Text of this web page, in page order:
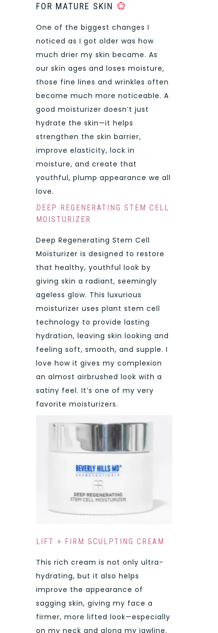
FOR MATURE SKIN
One of the biggest changes I
noticed as I got older was how
much drier my skin became. As
our skin ages and loses moisture,
those fine lines and wrinkles often
become much more noticeable. A
good moisturizer doesn’t just
hydrate the skin—it helps
strengthen the skin barrier,
improve elasticity, lock in
moisture, and create that
youthful, plump appearance we all
love.
DEEP REGENERATING STEM CELL
MOISTURIZER
Deep Regenerating Stem Cell
Moisturizer is designed to restore
that healthy, youthful look by
giving skin a radiant, seemingly
ageless glow. This luxurious
moisturizer uses plant stem cell
technology to provide lasting
hydration, leaving skin looking and
feeling soft, smooth, and supple. I
love how it gives my complexion
an almost airbrushed look with a
satiny feel. It’s one of my very
favorite moisturizers.
LIFT + FIRM SCULPTING CREAM
This rich cream is not only ultra-
hydrating, but it also helps
improve the appearance of
sagging skin, giving my face a
firmer, more lifted look—especially
on my neck and along my jawline.